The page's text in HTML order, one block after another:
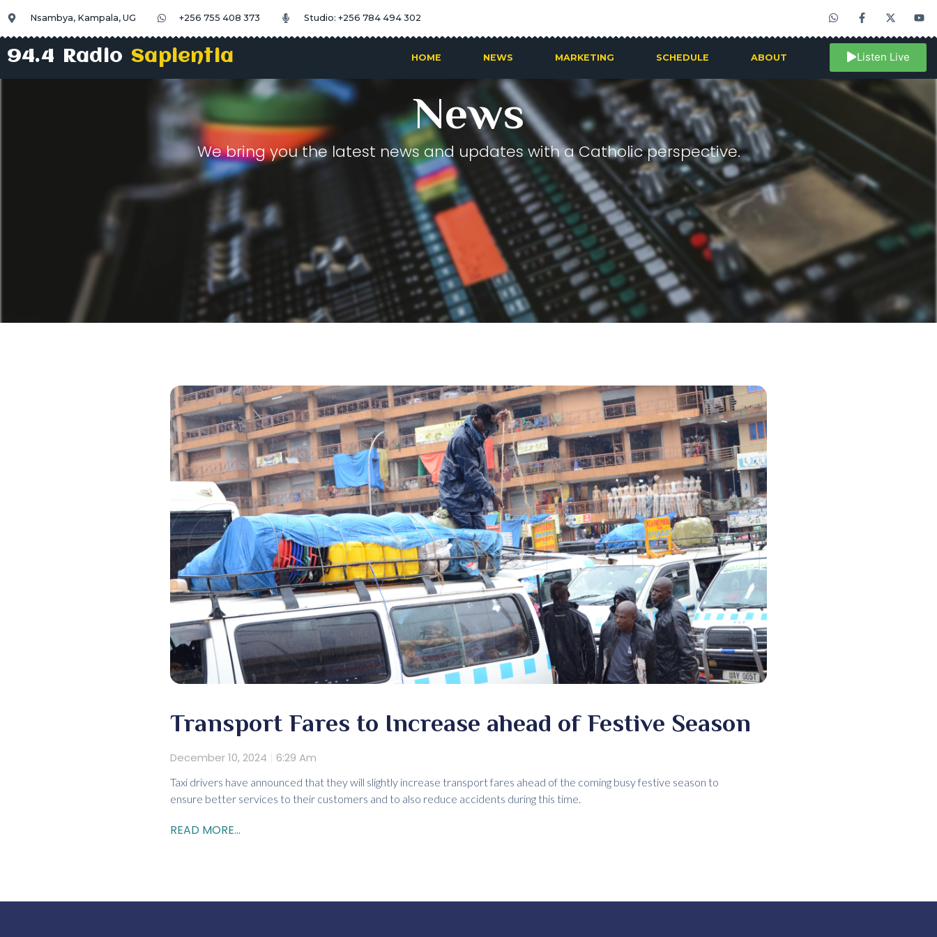
Nsambya, Kampala, UG +256 755 408 373 Studio: +256 784 494 302
94.4 RadioSapientia HOME NEWS MARKETING SCHEDULE ABOUT Listen Live
News
We bring you the latest news and updates with a Catholic perspective.
Transport Fares to Increase ahead of Festive Season
December 10, 2024 6:29 Am
Taxi drivers have announced that they will slightly increase transport fares ahead of the coming busy festive season to
ensure better services to their customers and to also reduce accidents during this time.
READ MORE...